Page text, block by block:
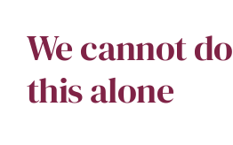
We cannot do
this alone